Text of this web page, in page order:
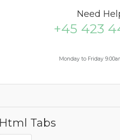
Need
+45 423
Monday to Friday
Html Tabs